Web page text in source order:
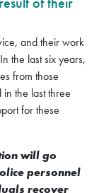
and their work
the last six years,
from those
the last three
for these
will go
personnel
recover